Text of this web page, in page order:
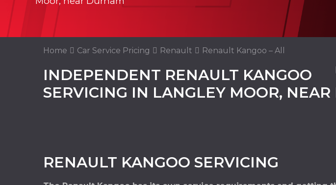
Home Car Service Pricing Renault Renault Kangoo – All
INDEPENDENT RENAULT KANGOO
SERVICING IN LANGLEY MOOR,
RENAULT KANGOO SERVICING